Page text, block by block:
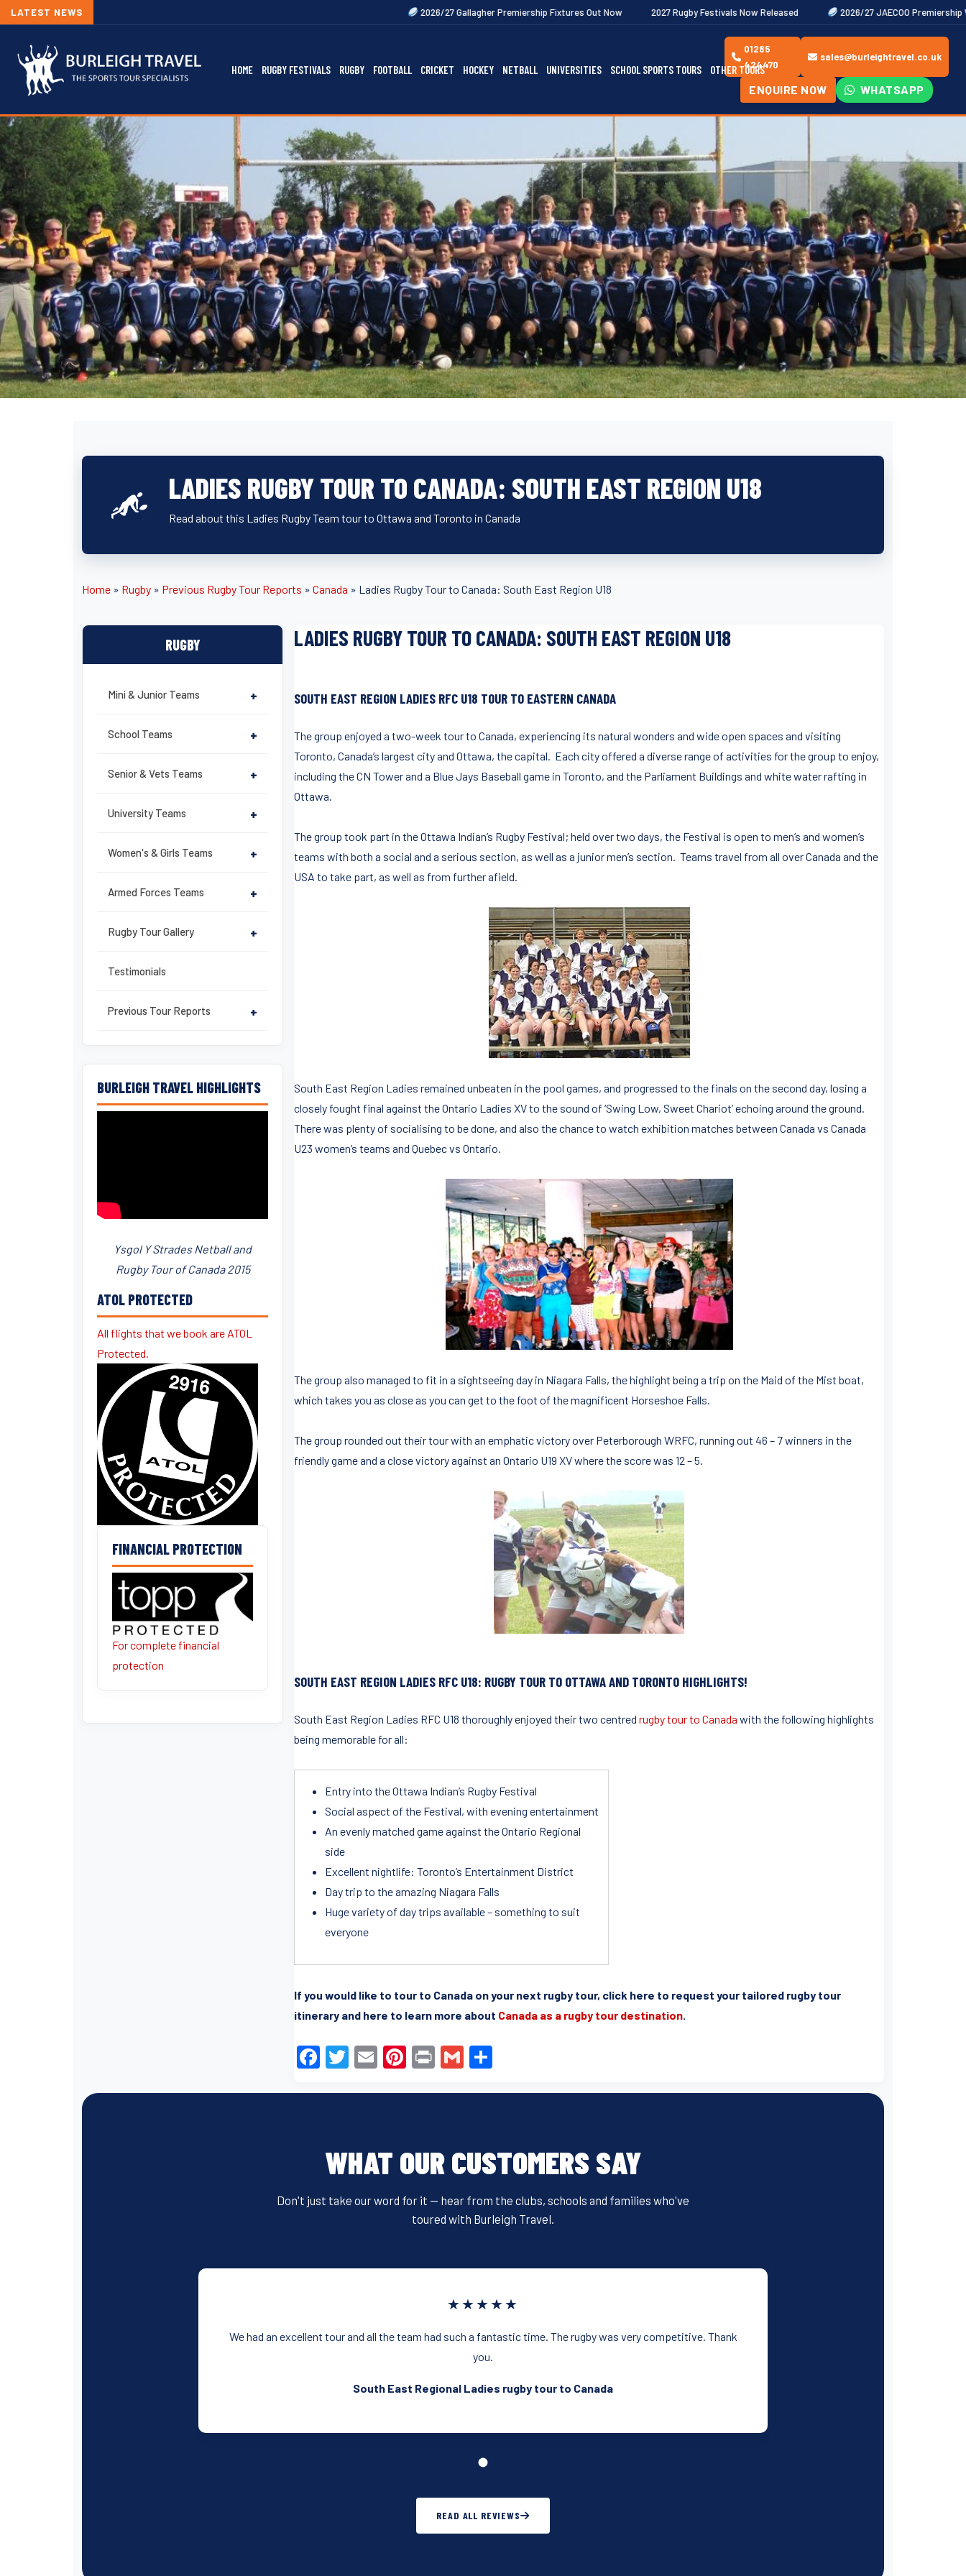
LATEST NEWS 2026/27 Gallagher Premiership Fixtures Out Now 2027 Rugby Festivals Now Released 2026/27 JAECOO Premiership Women's Rugby
HOME RUGBY FESTIVALS RUGBY FOOTBALL CRICKET HOCKEY NETBALL UNIVERSITIES SCHOOL SPORTS TOURS OTHER TOURS
01285
424470
sales@burleightravel.co.uk
ENQUIRE NOW WHATSAPP
LADIES RUGBY TOUR TO CANADA: SOUTH EAST REGION U18
Read about this Ladies Rugby Team tour to Ottawa and Toronto in Canada
Home » Rugby » Previous Rugby Tour Reports » Canada » Ladies Rugby Tour to Canada: South East Region U18
RUGBY
Mini & Junior Teams +
School Teams +
Senior & Vets Teams +
University Teams +
Women's & Girls Teams +
Armed Forces Teams +
Rugby Tour Gallery +
Testimonials
Previous Tour Reports +
BURLEIGH TRAVEL HIGHLIGHTS
Ysgol Y Strades Netball and
Rugby Tour of Canada 2015
ATOL PROTECTED
All flights that we book are ATOL
Protected.
FINANCIAL PROTECTION
For complete financial
protection
LADIES RUGBY TOUR TO CANADA: SOUTH EAST REGION U18
SOUTH EAST REGION LADIES RFC U18 TOUR TO EASTERN CANADA
The group enjoyed a two-week tour to Canada, experiencing its natural wonders and wide open spaces and visiting
Toronto, Canada’s largest city and Ottawa, the capital. Each city offered a diverse range of activities for the group to enjoy,
including the CN Tower and a Blue Jays Baseball game in Toronto, and the Parliament Buildings and white water rafting in
Ottawa.
The group took part in the Ottawa Indian’s Rugby Festival; held over two days, the Festival is open to men’s and women’s
teams with both a social and a serious section, as well as a junior men’s section. Teams travel from all over Canada and the
USA to take part, as well as from further afield.
South East Region Ladies remained unbeaten in the pool games, and progressed to the finals on the second day, losing a
closely fought final against the Ontario Ladies XV to the sound of ‘Swing Low, Sweet Chariot’ echoing around the ground.
There was plenty of socialising to be done, and also the chance to watch exhibition matches between Canada vs Canada
U23 women’s teams and Quebec vs Ontario.
The group also managed to fit in a sightseeing day in Niagara Falls, the highlight being a trip on the Maid of the Mist boat,
which takes you as close as you can get to the foot of the magnificent Horseshoe Falls.
The group rounded out their tour with an emphatic victory over Peterborough WRFC, running out 46 – 7 winners in the
friendly game and a close victory against an Ontario U19 XV where the score was 12 – 5.
SOUTH EAST REGION LADIES RFC U18: RUGBY TOUR TO OTTAWA AND TORONTO HIGHLIGHTS!
South East Region Ladies RFC U18 thoroughly enjoyed their two centred rugby tour to Canada with the following highlights
being memorable for all:
Entry into the Ottawa Indian’s Rugby Festival
Social aspect of the Festival, with evening entertainment
An evenly matched game against the Ontario Regional
side
Excellent nightlife: Toronto’s Entertainment District
Day trip to the amazing Niagara Falls
Huge variety of day trips available – something to suit
everyone
If you would like to tour to Canada on your next rugby tour, click here to request your tailored rugby tour
itinerary and here to learn more about Canada as a rugby tour destination.
F
b
o
o
T
E
Pi
st
Pr
G
WHAT OUR CUSTOMERS SAY
Don't just take our word for it — hear from the clubs, schools and families who've
toured with Burleigh Travel.
★★★★★
We had an excellent tour and all the team had such a fantastic time. The rugby was very competitive. Thank
you.
South East Regional Ladies rugby tour to Canada
READ ALL REVIEWS